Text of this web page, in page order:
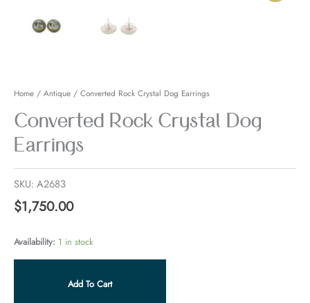
Home/ Antique/ Converted Rock Crystal Dog Earrings
Converted Rock Crystal Dog
Earrings
SKU: A2683
$1,750.00
Availability: 1 in stock
Add To Cart